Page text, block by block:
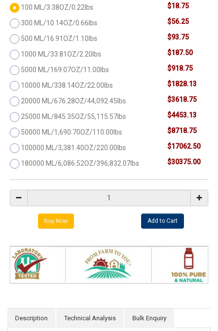
100 ML/3.38OZ/0.22lbs $18.75
300 ML/10.14OZ/0.66lbs $56.25
500 ML/16.91OZ/1.10lbs $93.75
1000 ML/33.81OZ/2.20lbs $187.50
5000 ML/169.07OZ/11.00lbs $918.75
10000 ML/338.14OZ/22.00lbs $1828.13
20000 ML/676.28OZ/44,092.45lbs $3618.75
25000 ML/845.35OZ/55,115.57lbs $4453.13
50000 ML/1,690.70OZ/110.00lbs $8718.75
100000 ML/3,381.40OZ/220.00lbs $17062.50
180000 ML/6,086.52OZ/396,832.07lbs $30375.00
Description Technical Analysis Bulk Enquiry